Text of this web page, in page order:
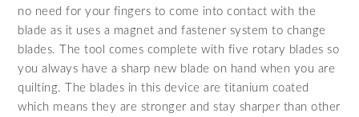
no need for your fingers to come into contact with the
blade as it uses a magnet and fastener system to change
blades. The tool comes complete with five rotary blades so
you always have a sharp new blade on hand when you are
quilting. The blades in this device are titanium coated
which means they are stronger and stay sharper than other